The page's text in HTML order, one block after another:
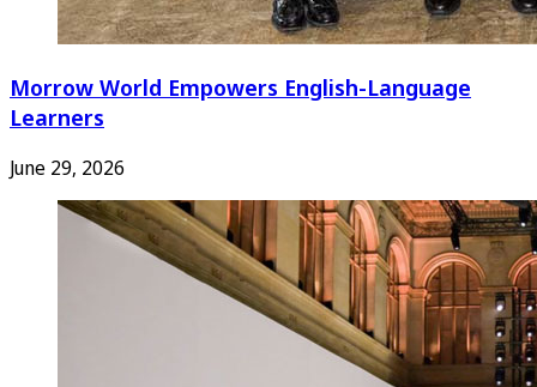
Morrow World Empowers English-Language
Learners
June 29, 2026